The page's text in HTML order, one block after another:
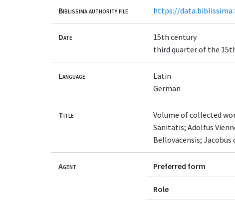
Biblissima authority file https://
Date
15th century
third quarter of the
Language
Latin
German
Title
Volume of collected
Sanitatis; Adolfus
Bellovacensis; Jacobus
Agent Preferred form
Role